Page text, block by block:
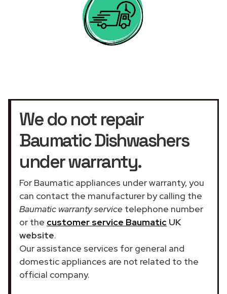
We do not repair
Baumatic Dishwashers
under warranty.
For Baumatic appliances under warranty, you
can contact the manufacturer by calling the
Baumatic warranty service telephone number
or the customer service Baumatic UK
website.
Our assistance services for general and
domestic appliances are not related to the
official company.